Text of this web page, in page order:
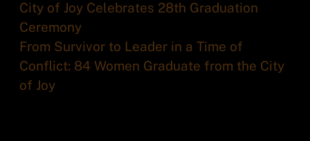
City of Joy Celebrates 28th Graduation
Ceremony
From Survivor to Leader in a Time of
Conflict: 84 Women Graduate from the City
of Joy